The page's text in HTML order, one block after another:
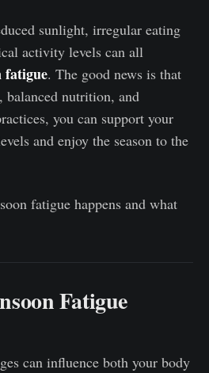
sunlight, irregular eating
activity levels can all
fatigue. The good news is that
nutrition, and
you can support your
and enjoy the season to the
fatigue happens and what
Fatigue
can influence both your body